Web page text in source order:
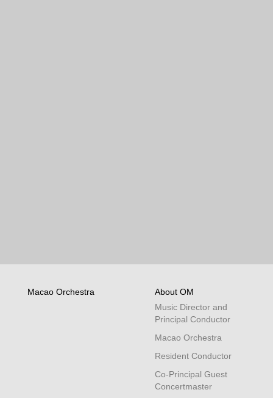
Macao Orchestra
About OM
Music Director and
Principal Conductor
Macao Orchestra
Resident Conductor
Co-Principal Guest
Concertmaster